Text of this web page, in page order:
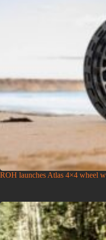
ROH launches Atlas 4×4 wheel